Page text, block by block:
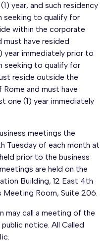
year, and such residency
seeking to qualify for
within the corporate
have resided
year immediately prior to
seeking to qualify for
reside outside the
and must have
one (1) year immediately
meetings the
Tuesday of each month at
prior to the business
are held on the
Building, 12 East 4th
Meeting Room, Suite 206.
may call a meeting of the
notice. All Called